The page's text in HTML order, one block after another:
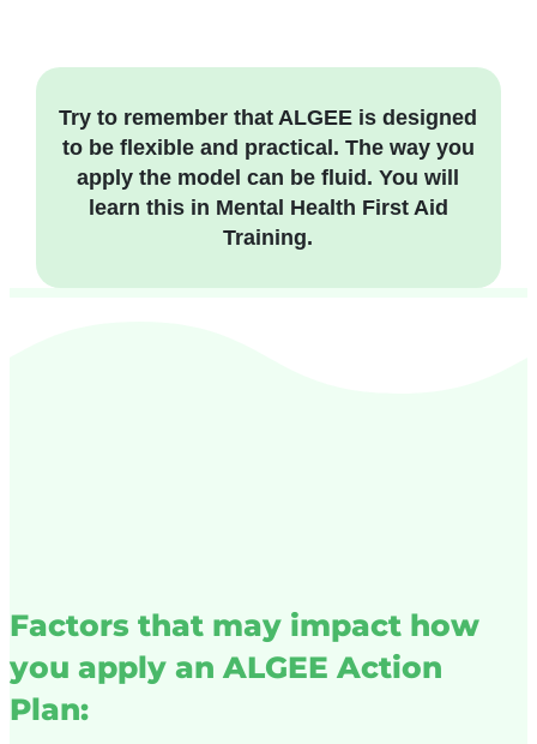
Try to remember that ALGEE is designed
to be flexible and practical. The way you
apply the model can be fluid. You will
learn this in Mental Health First Aid
Training.
Factors that may impact how
you apply an ALGEE Action
Plan: